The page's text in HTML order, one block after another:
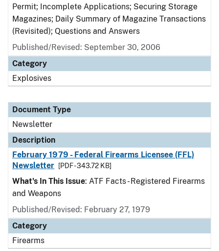
Permit; Incomplete Applications; Securing Storage
Magazines; Daily Summary of Magazine Transactions
(Revisited); Questions and Answers
Published/Revised: September 30, 2006
Category
Explosives
Document Type
Newsletter
Description
February 1979 - Federal Firearms Licensee (FFL)
Newsletter
[PDF - 343.72 KB]
What's In This Issue: ATF Facts - Registered Firearms
and Weapons
Published/Revised: February 27, 1979
Category
Firearms